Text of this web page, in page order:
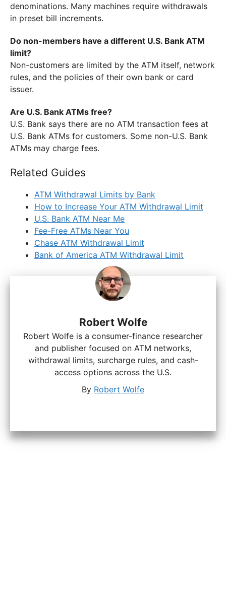
denominations. Many machines require withdrawals
in preset bill increments.
Do non-members have a different U.S. Bank ATM
limit?
Non-customers are limited by the ATM itself, network
rules, and the policies of their own bank or card
issuer.
Are U.S. Bank ATMs free?
U.S. Bank says there are no ATM transaction fees at
U.S. Bank ATMs for customers. Some non-U.S. Bank
ATMs may charge fees.
Related Guides
ATM Withdrawal Limits by Bank
How to Increase Your ATM Withdrawal Limit
U.S. Bank ATM Near Me
Fee-Free ATMs Near You
Chase ATM Withdrawal Limit
Bank of America ATM Withdrawal Limit
Robert Wolfe
Robert Wolfe is a consumer-finance researcher
and publisher focused on ATM networks,
withdrawal limits, surcharge rules, and cash-
access options across the U.S.
By Robert Wolfe